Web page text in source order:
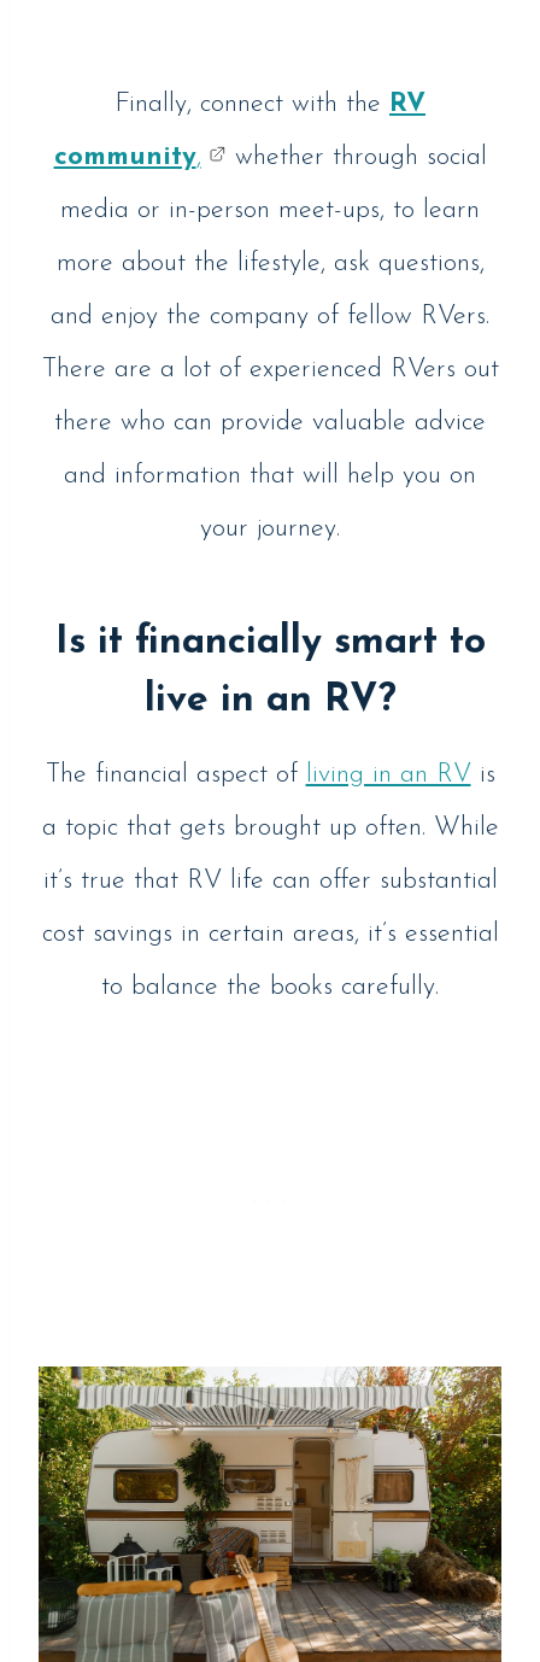
Finally, connect with the RV
community,
whether through social
media or in-person meet-ups, to learn
more about the lifestyle, ask questions,
and enjoy the company of fellow RVers.
There are a lot of experienced RVers out
there who can provide valuable advice
and information that will help you on
your journey.
Is it financially smart to
live in an RV?
The financial aspect of living in an RV is
a topic that gets brought up often. While
it’s true that RV life can offer substantial
cost savings in certain areas, it’s essential
to balance the books carefully.